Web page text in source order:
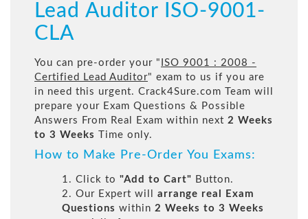
Lead Auditor ISO-9001-
CLA
You can pre-order your " ISO 9001 : 2008 -
Certified Lead Auditor" exam to us if you are
in need this urgent. Crack4Sure.com Team will
prepare your Exam Questions & Possible
Answers From Real Exam within next 2 Weeks
to 3 Weeks
Time only.
How to Make Pre-Order You Exams:
1. Click to "Add to Cart" Button.
2. Our Expert will arrange real Exam
Questions within 2 Weeks to 3 Weeks